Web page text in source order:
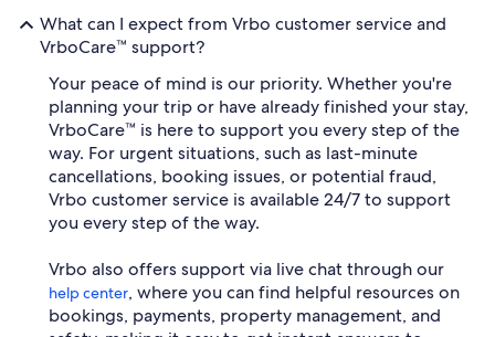
What can I expect from Vrbo customer service and
VrboCare™ support?
Your peace of mind is our priority. Whether you're
planning your trip or have already finished your stay,
VrboCare™ is here to support you every step of the
way. For urgent situations, such as last-minute
cancellations, booking issues, or potential fraud,
Vrbo customer service is available 24/7 to support
you every step of the way.
Vrbo also offers support via live chat through our
help center, where you can find helpful resources on
bookings, payments, property management, and